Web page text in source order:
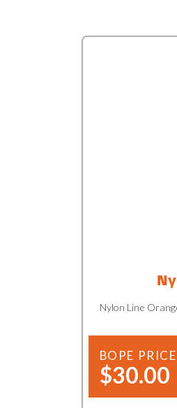
Nylon Line
BOPE PRICE
$30.00